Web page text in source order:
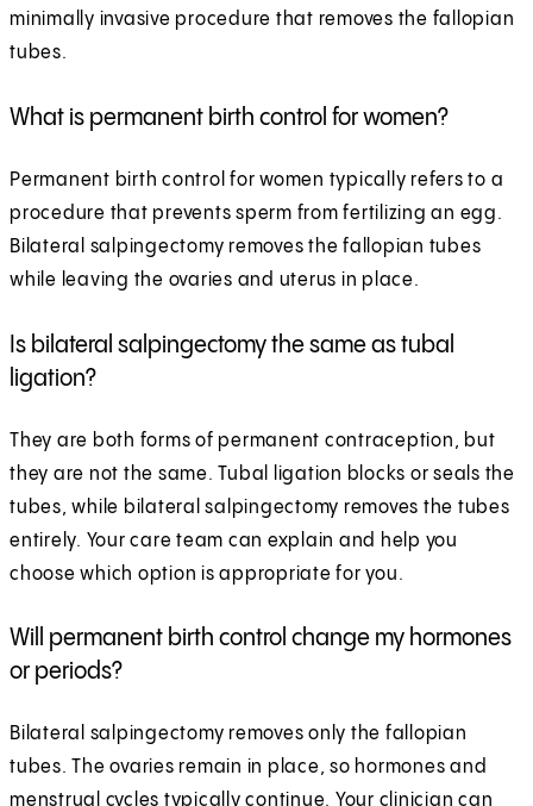
minimally invasive procedure that removes the fallopian
tubes.
What is permanent birth control for women?
Permanent birth control for women typically refers to a
procedure that prevents sperm from fertilizing an egg.
Bilateral salpingectomy removes the fallopian tubes
while leaving the ovaries and uterus in place.
Is bilateral salpingectomy the same as tubal
ligation?
They are both forms of permanent contraception, but
they are not the same. Tubal ligation blocks or seals the
tubes, while bilateral salpingectomy removes the tubes
entirely. Your care team can explain and help you
choose which option is appropriate for you.
Will permanent birth control change my hormones
or periods?
Bilateral salpingectomy removes only the fallopian
tubes. The ovaries remain in place, so hormones and
menstrual cycles typically continue. Your clinician can